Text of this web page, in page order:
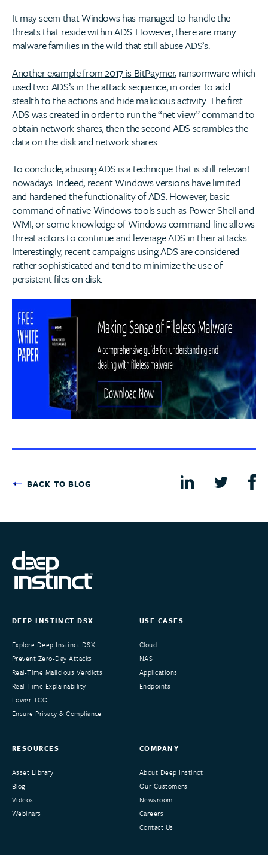
It may seem that Windows has managed to handle the
threats that reside within ADS. However, there are many
malware families in the wild that still abuse ADS’s.
Another example from 2017 is BitPaymer, ransomware which
used two ADS’s in the attack sequence, in order to add
stealth to the actions and hide malicious activity. The first
ADS was created in order to run the “net view” command to
obtain network shares, then the second ADS scrambles the
data on the disk and network shares.
To conclude, abusing ADS is a technique that is still relevant
nowadays. Indeed, recent Windows versions have limited
and hardened the functionality of ADS. However, basic
command of native Windows tools such as Power-Shell and
WMI, or some knowledge of Windows command-line allows
threat actors to continue and leverage ADS in their attacks.
Interestingly, recent campaigns using ADS are considered
rather sophisticated and tend to minimize the use of
persistent files on disk.
BACK TO BLOG
DEEP INSTINCT DSX
Explore Deep Instinct DSX
Prevent Zero-Day Attacks
Real-Time Malicious Verdicts
Real-Time Explainability
Lower TCO
Ensure Privacy & Compliance
USE CASES
Cloud
NAS
Applications
Endpoints
RESOURCES
Asset Library
Blog
Videos
Webinars
COMPANY
About Deep Instinct
Our Customers
Newsroom
Careers
Contact Us